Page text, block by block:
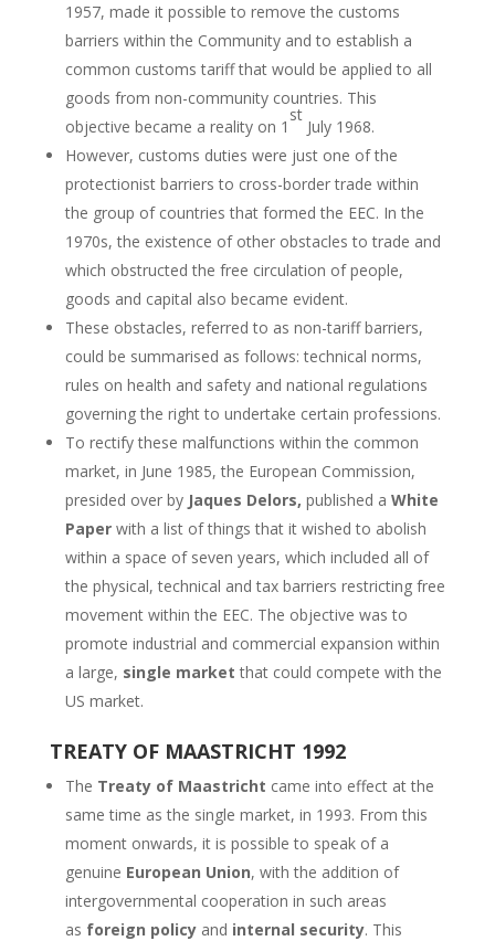
1957, made it possible to remove the customs
barriers within the Community and to establish a
common customs tariff that would be applied to all
goods from non-community countries. This
objective became a reality on 1
st
July 1968.
However, customs duties were just one of the
protectionist barriers to cross-border trade within
the group of countries that formed the EEC. In the
1970s, the existence of other obstacles to trade and
which obstructed the free circulation of people,
goods and capital also became evident.
These obstacles, referred to as non-tariff barriers,
could be summarised as follows: technical norms,
rules on health and safety and national regulations
governing the right to undertake certain professions.
To rectify these malfunctions within the common
market, in June 1985, the European Commission,
presided over by Jaques Delors, published a White
Paper with a list of things that it wished to abolish
within a space of seven years, which included all of
the physical, technical and tax barriers restricting free
movement within the EEC. The objective was to
promote industrial and commercial expansion within
a large, single market that could compete with the
US market.
TREATY OF MAASTRICHT 1992
The Treaty of Maastricht came into effect at the
same time as the single market, in 1993. From this
moment onwards, it is possible to speak of a
genuine European Union, with the addition of
intergovernmental cooperation in such areas
as foreign policy and internal security. This